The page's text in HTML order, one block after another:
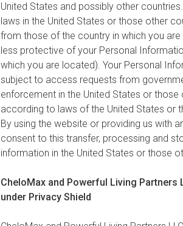
United States and possibly other
laws in the United States or those other
from those of the country in which you
less protective of your Personal
which you are located). Your Personal
subject to access requests from
enforcement in the United States or those
according to laws of the United States or
By using the website or providing us with
consent to this transfer, processing and
information in the United States or those
CheloMax and Powerful Living Partners
under Privacy Shield